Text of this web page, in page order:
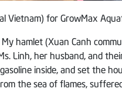
Vietnam) for GrowMax
hamlet (Xuan Canh
Linh, her husband, and
inside, and set the
the sea of flames,